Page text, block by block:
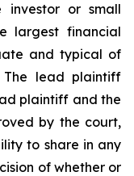
or small
largest financial
and typical of
The lead plaintiff
plaintiff and the
by the court,
to share in any
of whether or